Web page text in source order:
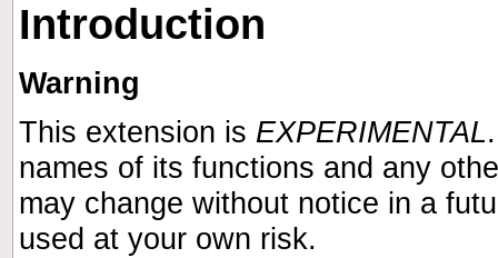
Introduction
Warning
This extension is EXPERIMENTAL
names of its functions and any
may change without notice in a
used at your own risk.